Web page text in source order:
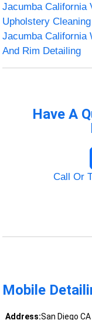
Jacumba California
Upholstery Cleaning
Jacumba California
And Rim Detailing
Have A
Call Or
Mobile
Address:San Diego